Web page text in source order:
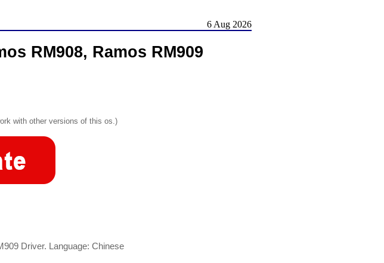
6 Aug 2026
RM908, Ramos RM909
with other versions of this os.)
Driver. Language: Chinese